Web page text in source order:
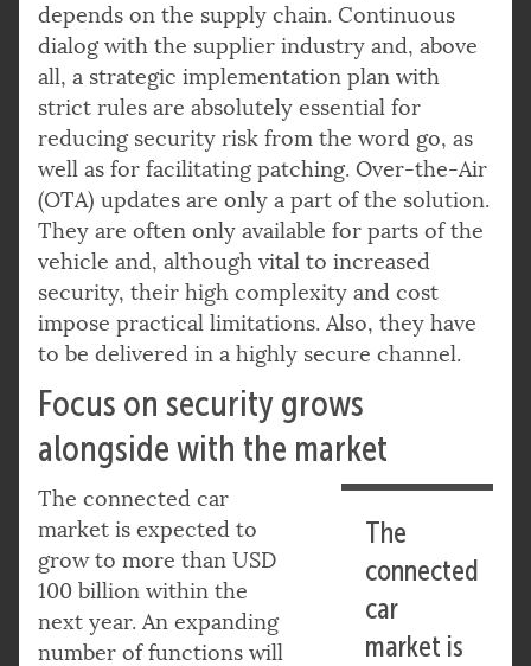
depends on the supply chain. Continuous
dialog with the supplier industry and, above
all, a strategic implementation plan with
strict rules are absolutely essential for
reducing security risk from the word go, as
well as for facilitating patching. Over-the-Air
(OTA) updates are only a part of the solution.
They are often only available for parts of the
vehicle and, although vital to increased
security, their high complexity and cost
impose practical limitations. Also, they have
to be delivered in a highly secure channel.
Focus on security grows
alongside with the market
The
connected
car
market is
The connected car
market is expected to
grow to more than USD
100 billion within the
next year. An expanding
number of functions will